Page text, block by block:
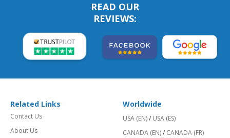
READ OUR
REVIEWS:
Related Links
Contact Us
About Us
Worldwide
USA (EN)/ USA (ES)
CANADA (EN)/ CANADA (FR)